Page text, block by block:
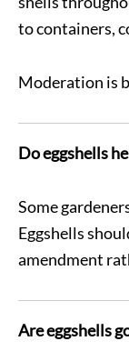
to containers,
Moderation is
Do eggshells
Some
Eggshells
amendment
Are eggshells